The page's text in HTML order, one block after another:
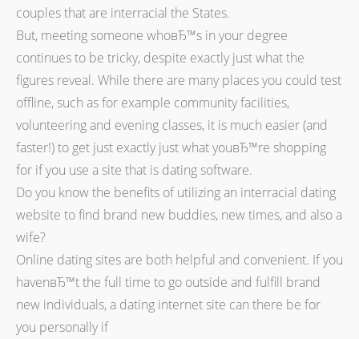
couples that are interracial the States.
But, meeting someone whoвЂ™s in your degree
continues to be tricky, despite exactly just what the
figures reveal. While there are many places you could test
offline, such as for example community facilities,
volunteering and evening classes, it is much easier (and
faster!) to get just exactly just what youвЂ™re shopping
for if you use a site that is dating software.
Do you know the benefits of utilizing an interracial dating
website to find brand new buddies, new times, and also a
wife?
Online dating sites are both helpful and convenient. If you
havenвЂ™t the full time to go outside and fulfill brand
new individuals, a dating internet site can there be for
you personally if